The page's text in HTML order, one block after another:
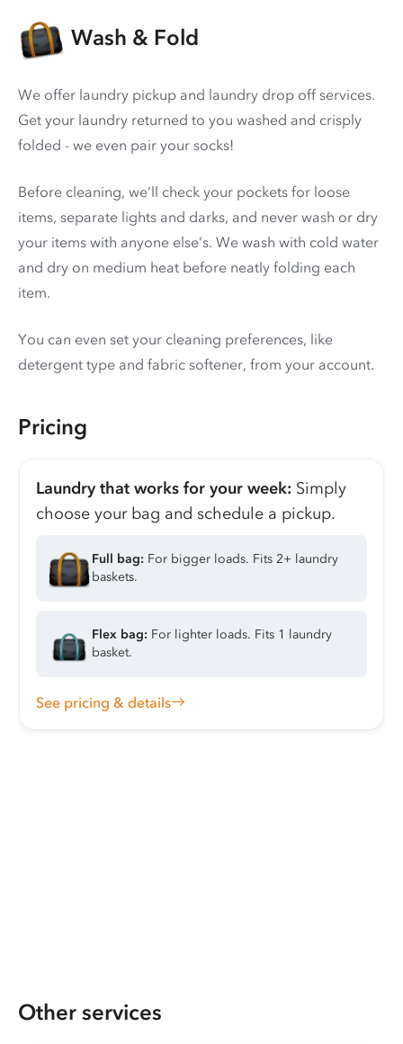
Wash & Fold
We offer laundry pickup and laundry drop off services.
Get your laundry returned to you washed and crisply
folded - we even pair your socks!
Before cleaning, we’ll check your pockets for loose
items, separate lights and darks, and never wash or dry
your items with anyone else’s. We wash with cold water
and dry on medium heat before neatly folding each
item.
You can even set your cleaning preferences, like
detergent type and fabric softener, from your account.
Pricing
Laundry that works for your week: Simply
choose your bag and schedule a pickup.
Full bag: For bigger loads. Fits 2+ laundry
baskets.
Flex bag: For lighter loads. Fits 1 laundry
basket.
See pricing & details
Other services